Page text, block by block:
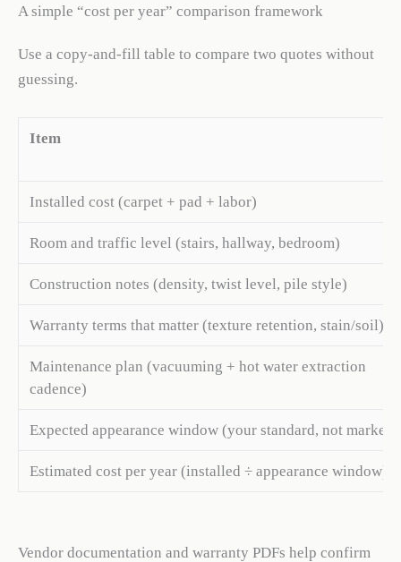
A simple “cost per year” comparison framework
Use a copy-and-fill table to compare two quotes without
guessing.
Item
Installed cost (carpet + pad + labor)
Room and traffic level (stairs, hallway, bedroom)
Construction notes (density, twist level, pile style)
Warranty terms that matter (texture retention, stain/soil)
Maintenance plan (vacuuming + hot water extraction
cadence)
Expected appearance window (your standard, not
Estimated cost per year (installed ÷ appearance window)
Vendor documentation and warranty PDFs help confirm